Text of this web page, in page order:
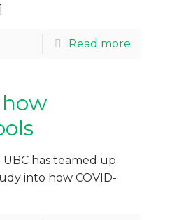
Read more
UBC has teamed up
into how COVID-